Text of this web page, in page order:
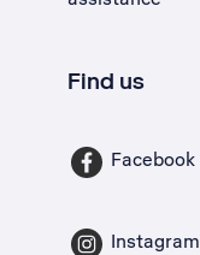
Find us
Facebook
Instagram